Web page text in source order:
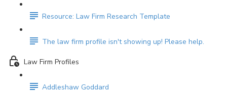
Resource: Law Firm Research Template
The law firm profile isn't showing up! Please help.
Law Firm Profiles
Addleshaw Goddard